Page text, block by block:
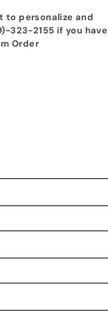
to personalize and
323-2155 if you have
Order